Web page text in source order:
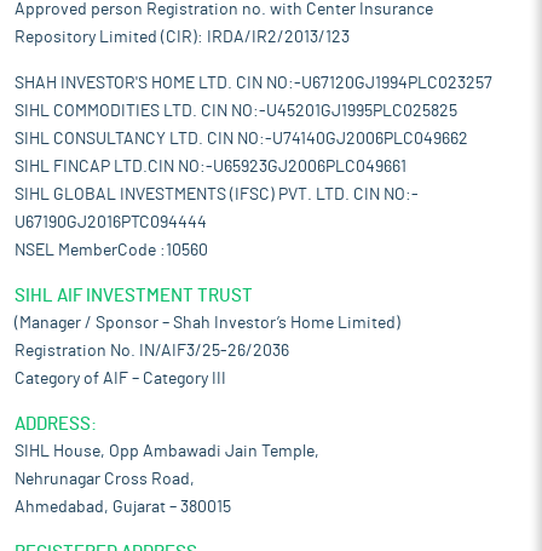
Approved person Registration no. with Center Insurance
Repository Limited (CIR): IRDA/IR2/2013/123
SHAH INVESTOR'S HOME LTD. CIN NO:-U67120GJ1994PLC023257
SIHL COMMODITIES LTD. CIN NO:-U45201GJ1995PLC025825
SIHL CONSULTANCY LTD. CIN NO:-U74140GJ2006PLC049662
SIHL FINCAP LTD.CIN NO:-U65923GJ2006PLC049661
SIHL GLOBAL INVESTMENTS (IFSC) PVT. LTD. CIN NO:-
U67190GJ2016PTC094444
NSEL MemberCode :10560
SIHL AIF INVESTMENT TRUST
(Manager / Sponsor – Shah Investor’s Home Limited)
Registration No. IN/AIF3/25-26/2036
Category of AIF – Category III
ADDRESS:
SIHL House, Opp Ambawadi Jain Temple,
Nehrunagar Cross Road,
Ahmedabad, Gujarat – 380015